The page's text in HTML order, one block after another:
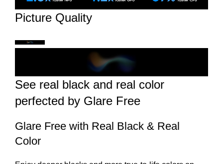
Picture Quality
See real black and real color
perfected by Glare Free
Glare Free with Real Black & Real
Color